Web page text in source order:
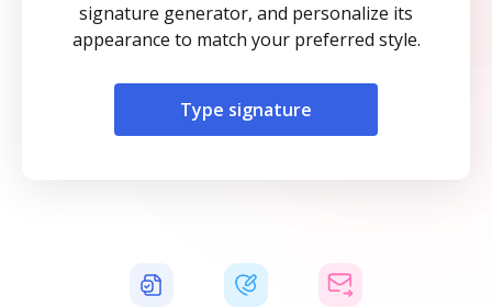
signature generator, and personalize its
appearance to match your preferred style.
Type signature